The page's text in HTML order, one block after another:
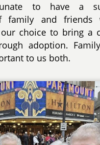
to have a
family and friends
choice to bring a
adoption.
to us both.